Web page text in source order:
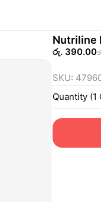
Nutriline
රු. 390.00
SKU:
Quantity (1